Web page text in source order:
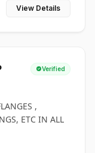
View Details
Verified
,
ETC IN ALL